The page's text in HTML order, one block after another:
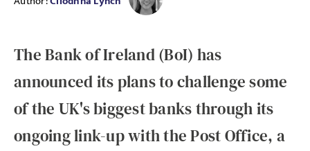
The Bank of Ireland (BoI) has
announced its plans to challenge some
of the UK's biggest banks through its
ongoing link-up with the Post Office, a